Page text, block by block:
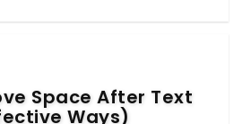
Space After Text
Ways)